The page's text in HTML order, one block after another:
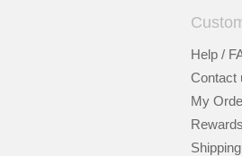
Help /
Contact
My